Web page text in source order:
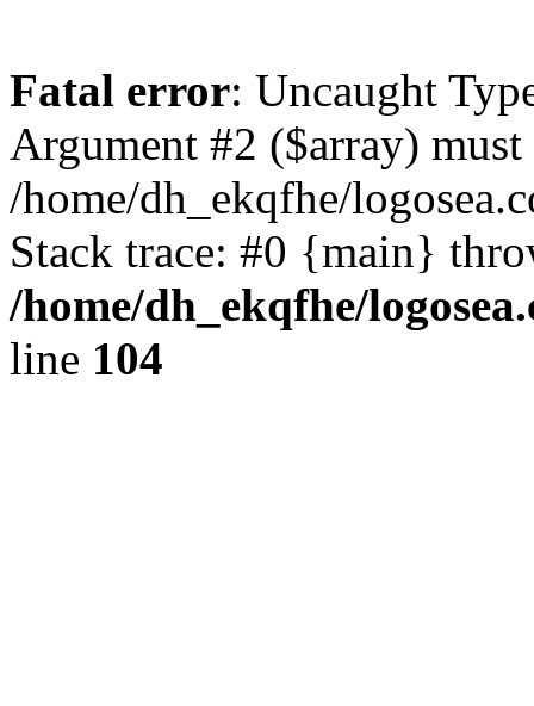
Fatal error: Uncaught
Argument #2 ($array)
/home/dh_ekqfhe/
Stack trace: #0 {main}
/home/dh_ekqfhe/
line 104